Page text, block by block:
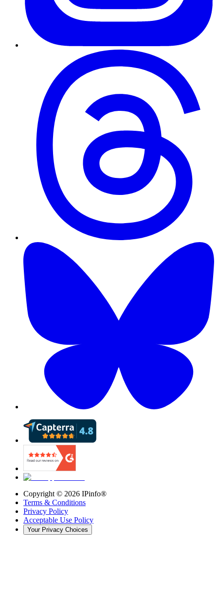
Copyright © 2026 IPinfo®
Terms & Conditions
Privacy Policy
Acceptable Use Policy
Your Privacy Choices